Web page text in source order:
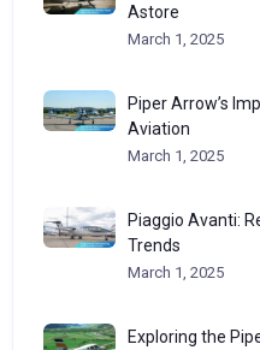
Astore
March 1, 2025
Piper Arrow’s
Aviation
March 1, 2025
Piaggio Avanti:
Trends
March 1, 2025
Exploring the